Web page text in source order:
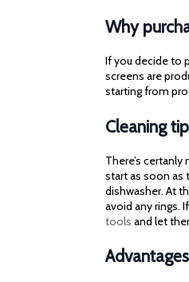
Why
If you decide to
screens are
starting from
Cleaning
There’s
start as soon as
dishwasher. At
avoid any rings.
tools and let